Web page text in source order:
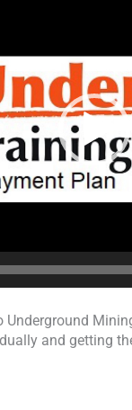
Underground
and getting